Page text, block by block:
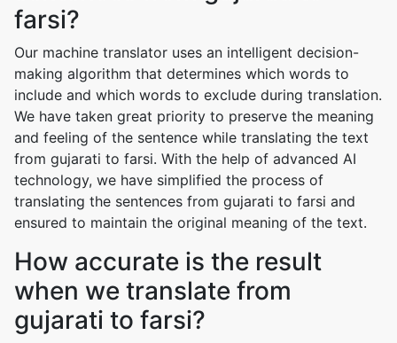
farsi?
Our machine translator uses an intelligent decision-
making algorithm that determines which words to
include and which words to exclude during translation.
We have taken great priority to preserve the meaning
and feeling of the sentence while translating the text
from gujarati to farsi. With the help of advanced AI
technology, we have simplified the process of
translating the sentences from gujarati to farsi and
ensured to maintain the original meaning of the text.
How accurate is the result
when we translate from
gujarati to farsi?